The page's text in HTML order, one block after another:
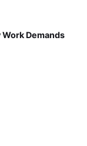
Demands